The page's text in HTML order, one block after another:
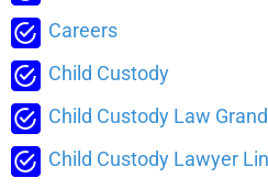
Careers
Child Custody
Child Custody Law
Child Custody Lawyer